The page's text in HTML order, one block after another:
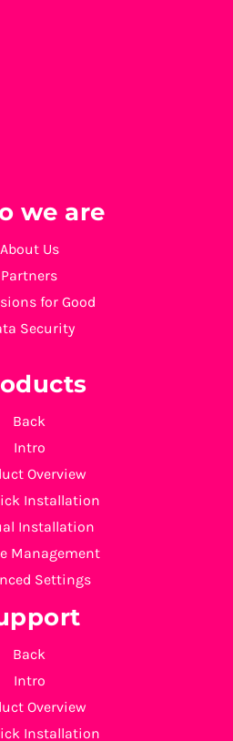
we are
About Us
Partners
for Good
Security
Back
Intro
Overview
Installation
Installation
Management
Settings
Back
Intro
Overview
Installation